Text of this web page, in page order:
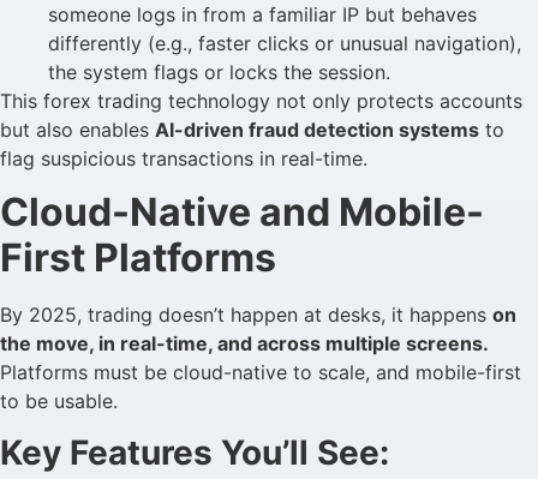
someone logs in from a familiar IP but behaves
differently (e.g., faster clicks or unusual navigation),
the system flags or locks the session.
This forex trading technology not only protects accounts
but also enables AI-driven fraud detection systems to
flag suspicious transactions in real-time.
Cloud-Native and Mobile-
First Platforms
By 2025, trading doesn’t happen at desks, it happens on
the move, in real-time, and across multiple screens.
Platforms must be cloud-native to scale, and mobile-first
to be usable.
Key Features You’ll See: